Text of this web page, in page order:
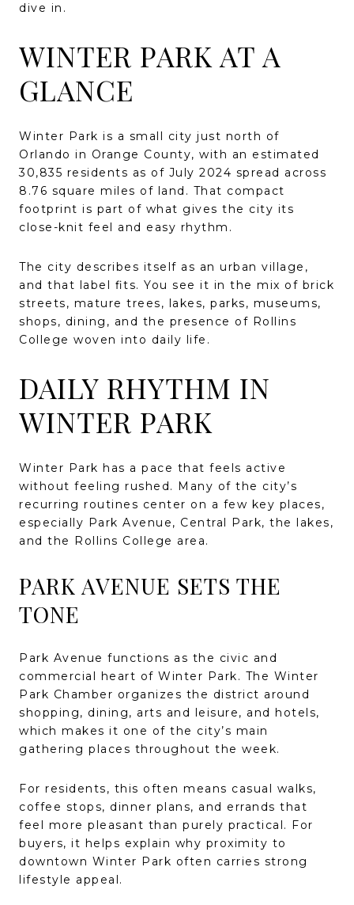
dive in.
WINTER PARK AT A
GLANCE
Winter Park is a small city just north of
Orlando in Orange County, with an estimated
30,835 residents as of July 2024 spread across
8.76 square miles of land. That compact
footprint is part of what gives the city its
close-knit feel and easy rhythm.
The city describes itself as an urban village,
and that label fits. You see it in the mix of brick
streets, mature trees, lakes, parks, museums,
shops, dining, and the presence of Rollins
College woven into daily life.
DAILY RHYTHM IN
WINTER PARK
Winter Park has a pace that feels active
without feeling rushed. Many of the city’s
recurring routines center on a few key places,
especially Park Avenue, Central Park, the lakes,
and the Rollins College area.
PARK AVENUE SETS THE
TONE
Park Avenue functions as the civic and
commercial heart of Winter Park. The Winter
Park Chamber organizes the district around
shopping, dining, arts and leisure, and hotels,
which makes it one of the city’s main
gathering places throughout the week.
For residents, this often means casual walks,
coffee stops, dinner plans, and errands that
feel more pleasant than purely practical. For
buyers, it helps explain why proximity to
downtown Winter Park often carries strong
lifestyle appeal.